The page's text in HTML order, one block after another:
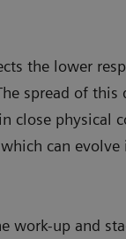
the lower
spread of
physical
can
up and